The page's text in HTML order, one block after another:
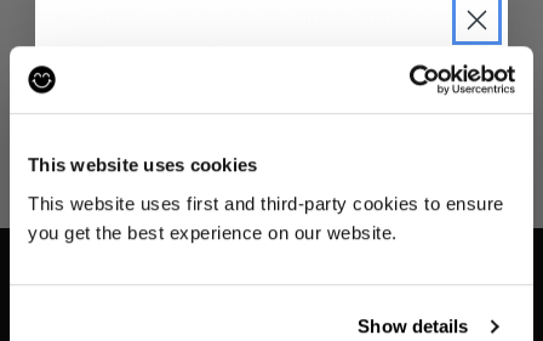
This website uses cookies
This website uses first and third-party cookies to ensure
you get the best experience on our website.
Show details
about what we do and be the first to find out when
JOIN THE PRE-LOVED
REVOLUTION
Be the first to find out when drops are
happening from the brands you love.